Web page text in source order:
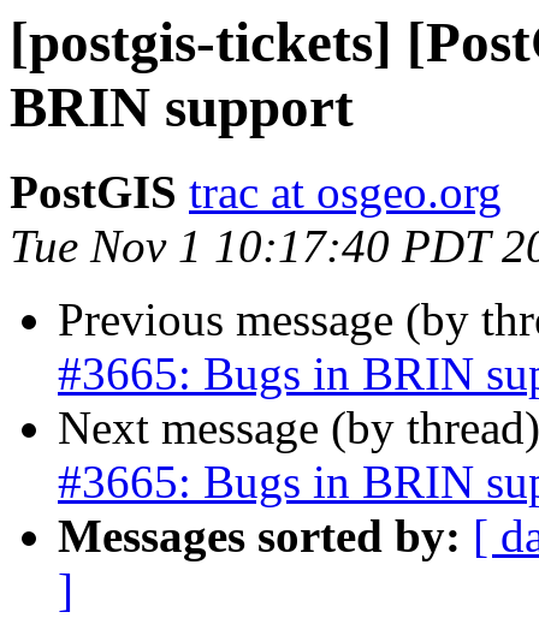
[postgis-tickets]
BRIN support
PostGIS trac at osgeo.org
Tue Nov 1 10:17:40 PDT
Previous message (by
#3665: Bugs in BRIN
Next message (by
#3665: Bugs in BRIN
Messages sorted by: [
]